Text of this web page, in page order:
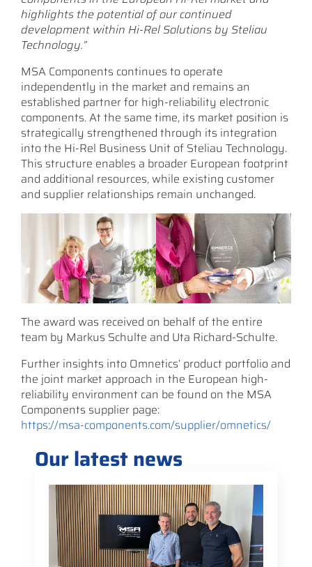
highlights the potential of our continued
development within Hi-Rel Solutions by Steliau
Technology.”
MSA Components continues to operate
independently in the market and remains an
established partner for high-reliability electronic
components. At the same time, its market position is
strategically strengthened through its integration
into the Hi-Rel Business Unit of Steliau Technology.
This structure enables a broader European footprint
and additional resources, while existing customer
and supplier relationships remain unchanged.
The award was received on behalf of the entire
team by Markus Schulte and Uta Richard-Schulte.
Further insights into Omnetics’ product portfolio and
the joint market approach in the European high-
reliability environment can be found on the MSA
Components supplier page:
https://msa-components.com/supplier/omnetics/
Our latest news